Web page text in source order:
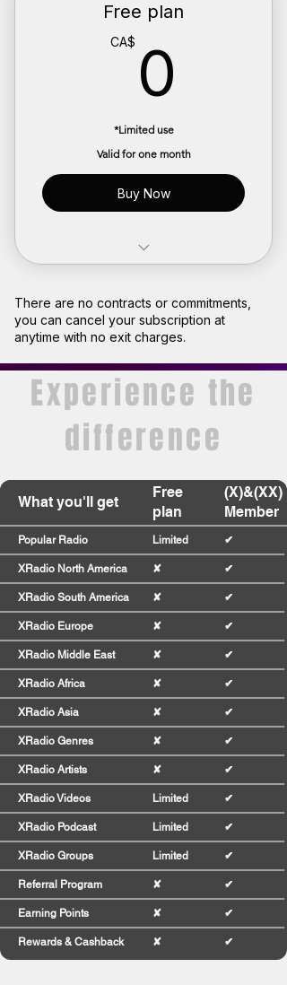
Free plan
CA$ 0
*Limited use
Valid for one month
Buy Now
Join our community
Earn points and turn them into
rewards
Plan expires after 1 month
There are no contracts or commitments,
you can cancel your subscription at
anytime with no exit charges.
Experience the
difference
What you'll get
Free
plan
(X)&(XX)
Member
Popular Radio Limited ✔
XRadio North America ✘ ✔
XRadio South America ✘ ✔
XRadio Europe ✘ ✔
XRadio Middle East ✘ ✔
XRadio Africa ✘ ✔
XRadio Asia ✘ ✔
XRadio Genres ✘ ✔
XRadio Artists ✘ ✔
XRadio Videos Limited ✔
XRadio Podcast Limited ✔
XRadio Groups Limited ✔
Referral Program ✘ ✔
Earning Points ✘ ✔
Rewards & Cashback ✘ ✔